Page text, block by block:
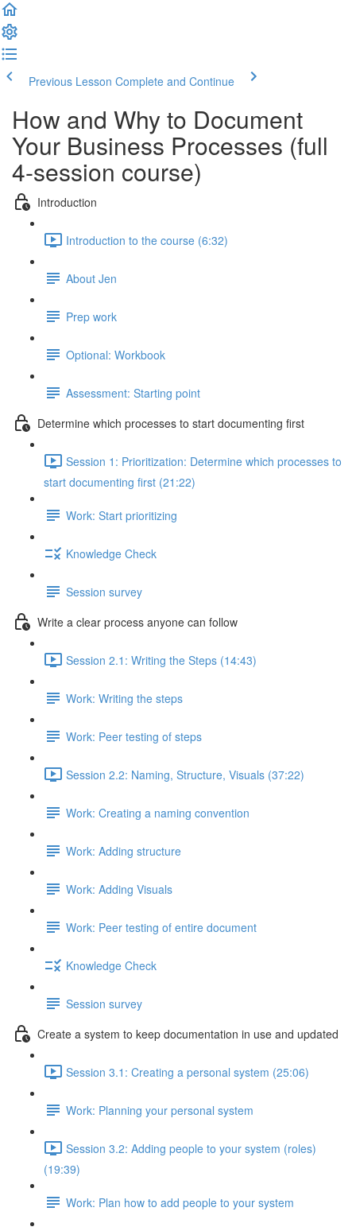
Previous Lesson Complete and Continue
How and Why to Document
Your Business Processes (full
4-session course)
Introduction
Introduction to the course (6:32)
About Jen
Prep work
Optional: Workbook
Assessment: Starting point
Determine which processes to start documenting first
Session 1: Prioritization: Determine which processes to
start documenting first (21:22)
Work: Start prioritizing
Knowledge Check
Session survey
Write a clear process anyone can follow
Session 2.1: Writing the Steps (14:43)
Work: Writing the steps
Work: Peer testing of steps
Session 2.2: Naming, Structure, Visuals (37:22)
Work: Creating a naming convention
Work: Adding structure
Work: Adding Visuals
Work: Peer testing of entire document
Knowledge Check
Session survey
Create a system to keep documentation in use and updated
Session 3.1: Creating a personal system (25:06)
Work: Planning your personal system
Session 3.2: Adding people to your system (roles)
(19:39)
Work: Plan how to add people to your system